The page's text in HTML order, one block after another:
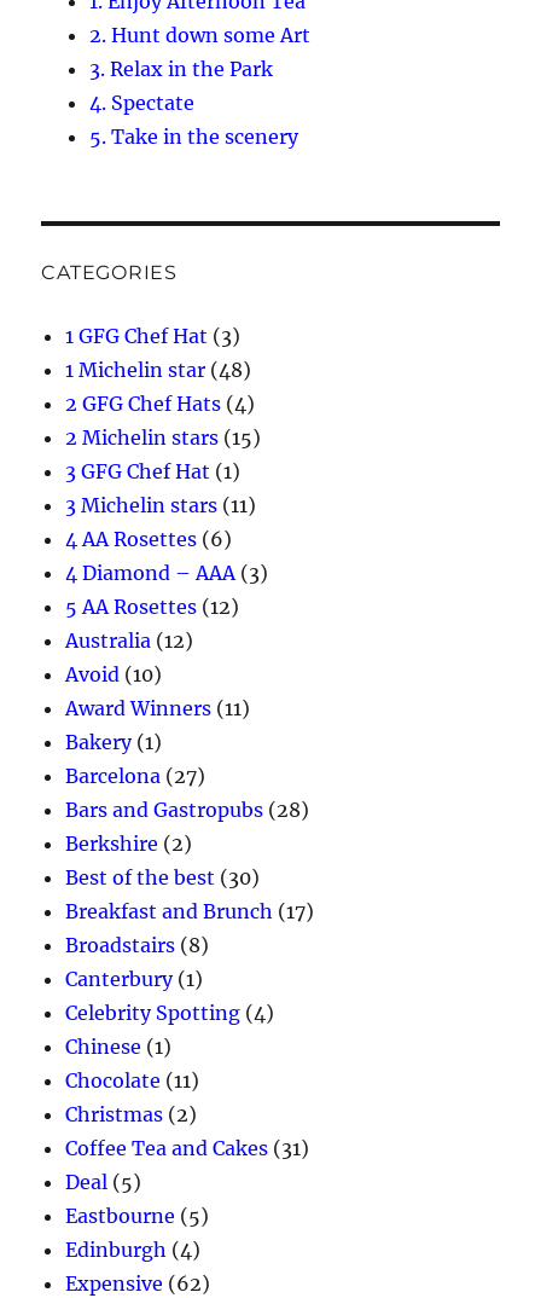
2. Hunt down some Art
3. Relax in the Park
4. Spectate
5. Take in the scenery
CATEGORIES
1 GFG Chef Hat (3)
1 Michelin star (48)
2 GFG Chef Hats (4)
2 Michelin stars (15)
3 GFG Chef Hat (1)
3 Michelin stars (11)
4 AA Rosettes (6)
4 Diamond – AAA (3)
5 AA Rosettes (12)
Australia (12)
Avoid (10)
Award Winners (11)
Bakery(1)
Barcelona (27)
Bars and Gastropubs (28)
Berkshire (2)
Best of the best (30)
Breakfast and Brunch (17)
Broadstairs (8)
Canterbury(1)
Celebrity Spotting (4)
Chinese (1)
Chocolate (11)
Christmas (2)
Coffee Tea and Cakes (31)
Deal (5)
Eastbourne (5)
Edinburgh (4)
Expensive (62)